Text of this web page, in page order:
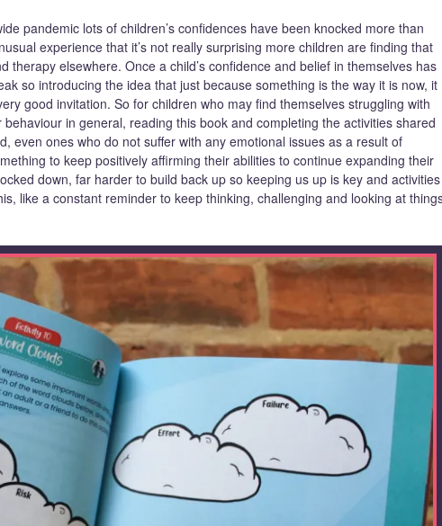
pandemic lots of children’s confidences have been knocked more than
experience that it’s not really surprising more children are finding that
therapy elsewhere. Once a child’s confidence and belief in themselves has
so introducing the idea that just because something is the way it is now, it
good invitation. So for children who may find themselves struggling with
in general, reading this book and completing the activities shared
even ones who do not suffer with any emotional issues as a result of
to keep positively affirming their abilities to continue expanding their
down, far harder to build back up so keeping us up is key and activities
like a constant reminder to keep thinking, challenging and looking at